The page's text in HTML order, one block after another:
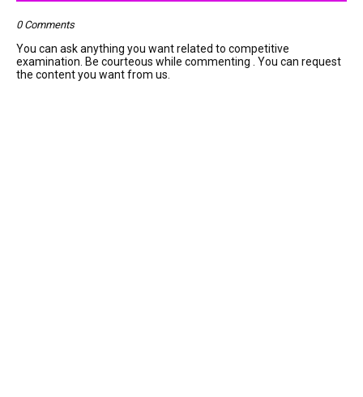
0 Comments
You can ask anything you want related to competitive
examination. Be courteous while commenting . You can request
the content you want from us.